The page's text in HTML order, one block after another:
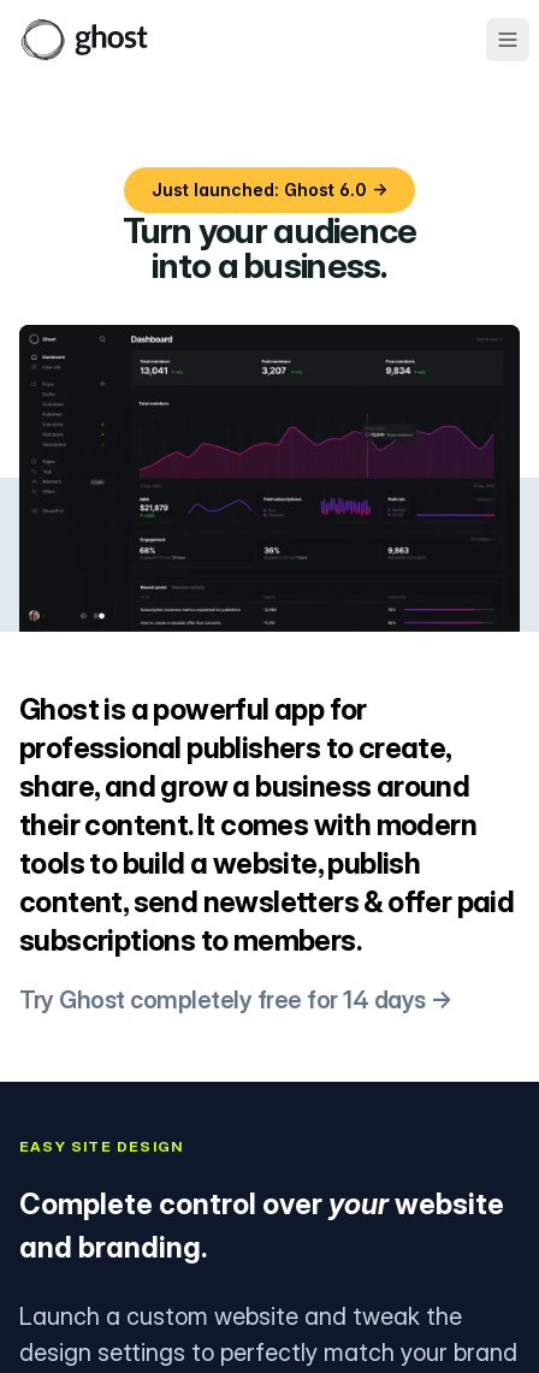
Just launched: Ghost 6.0 →
Turn your audience
into a business.
Ghost is a powerful app for
professional publishers to create,
share, and grow a business around
their content. It comes with modern
tools to build a website, publish
content, send newsletters & offer paid
subscriptions to members.
Try Ghost completely free for 14 days →
EASY SITE DESIGN
Complete control over yourwebsite
and branding.
Launch a custom website and tweak the
design settings to perfectly match your brand